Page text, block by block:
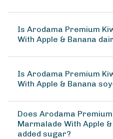
Is Arodama Premium
With Apple & Banana
Is Arodama Premium
With Apple & Banana
Does Arodama
Marmalade With Apple
added sugar?